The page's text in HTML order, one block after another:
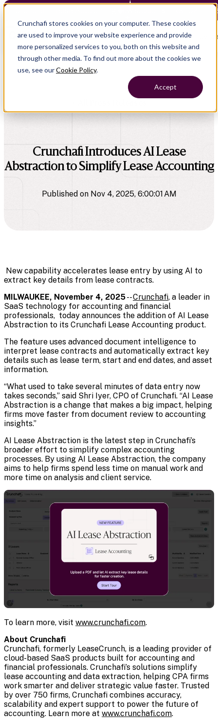
Crunchafi stores cookies on your computer. These cookies
are used to improve your website experience and provide
more personalized services to you, both on this website and
through other media. To find out more about the cookies we
use, see ourCookie Policy.
Accept
Crunchafi Lease Accounting now supports FRS 102 —
Open main
Crunchafi Introduces AI Lease
Abstraction to Simplify Lease Accounting
Published on Nov 4, 2025, 6:00:01 AM
New capability accelerates lease entry by using AI to
extract key details from lease contracts.
MILWAUKEE, November 4, 2025--Crunchafi, a leader in
SaaS technology for accounting and financial
professionals, today announces the addition of AI Lease
Abstraction to its Crunchafi Lease Accounting product.
The feature uses advanced document intelligence to
interpret lease contracts and automatically extract key
details such as lease term, start and end dates, and asset
information.
“What used to take several minutes of data entry now
takes seconds,” said Shri Iyer, CPO of Crunchafi. “AI Lease
Abstraction is a change that makes a big impact, helping
firms move faster from document review to accounting
insights.”
AI Lease Abstraction is the latest step in Crunchafi’s
broader effort to simplify complex accounting
processes. By using AI Lease Abstraction, the company
aims to help firms spend less time on manual work and
more time on analysis and client service.
To learn more, visit www.crunchafi.com.
About Crunchafi
Crunchafi, formerly LeaseCrunch, is a leading provider of
cloud-based SaaS products built for accounting and
financial professionals. Crunchafi’s solutions simplify
lease accounting and data extraction, helping CPA firms
work smarter and deliver strategic value faster. Trusted
by over 750 firms, Crunchafi combines accuracy,
scalability and expert support to power the future of
accounting. Learn more at www.crunchafi.com.